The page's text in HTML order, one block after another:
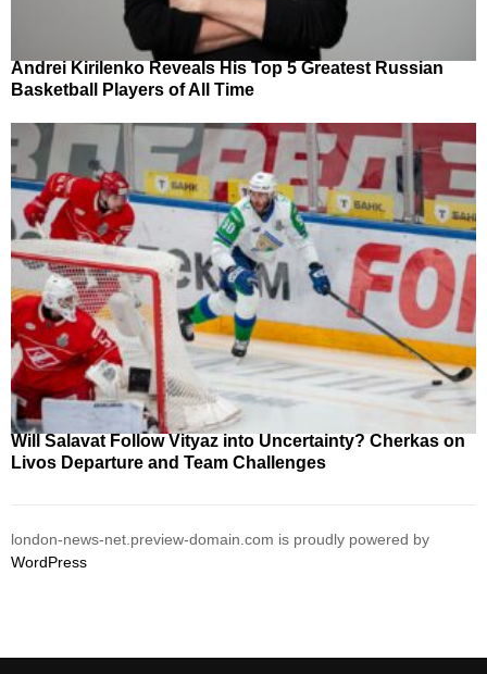
Andrei Kirilenko Reveals His Top 5 Greatest Russian
Basketball Players of All Time
Will Salavat Follow Vityaz into Uncertainty? Cherkas on
Livos Departure and Team Challenges
london-news-net.preview-domain.com is proudly powered by
WordPress